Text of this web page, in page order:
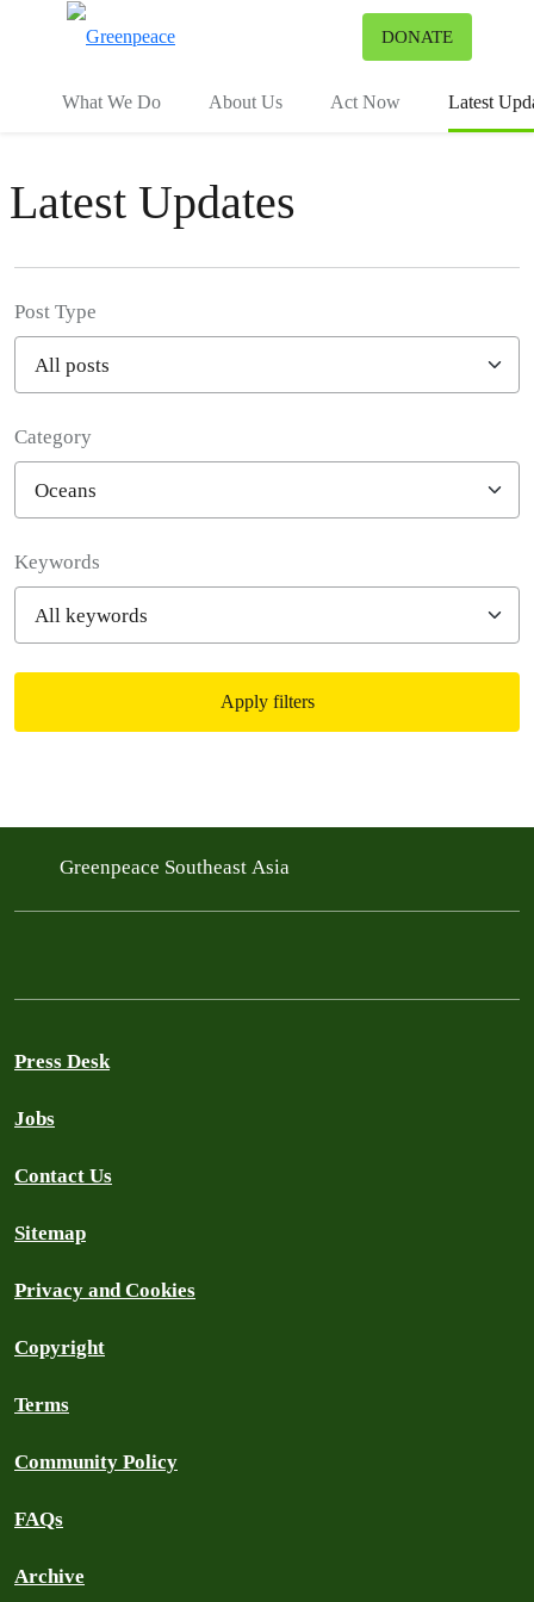
DONATE
What We Do About Us Act Now Latest
Latest Updates
Post Type
Category
Keywords
Apply filters
Greenpeace Southeast Asia
Press Desk
Jobs
Contact Us
Sitemap
Privacy and Cookies
Copyright
Terms
Community Policy
FAQs
Archive